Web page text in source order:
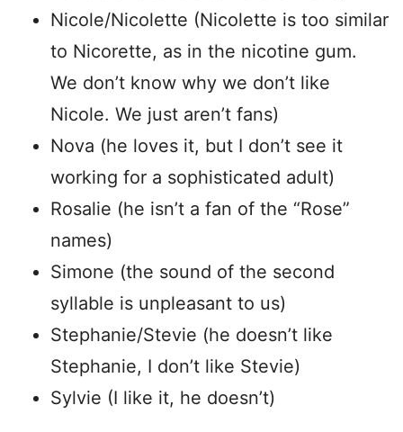
Nicole/Nicolette (Nicolette is too similar
to Nicorette, as in the nicotine gum.
We don’t know why we don’t like
Nicole. We just aren’t fans)
Nova (he loves it, but I don’t see it
working for a sophisticated adult)
Rosalie (he isn’t a fan of the “Rose”
names)
Simone (the sound of the second
syllable is unpleasant to us)
Stephanie/Stevie (he doesn’t like
Stephanie, I don’t like Stevie)
Sylvie (I like it, he doesn’t)